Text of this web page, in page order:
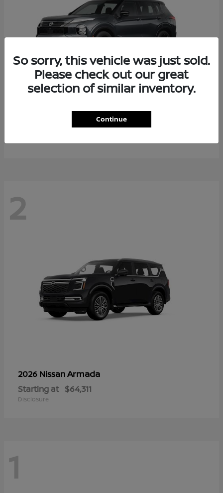
Rogue Plug-In Hybrid
$40,976
2
2026 NissanArmada
Starting at $64,311
Disclosure
1
So sorry, this vehicle was just sold.
Please check out our great
selection of similar inventory.
Continue